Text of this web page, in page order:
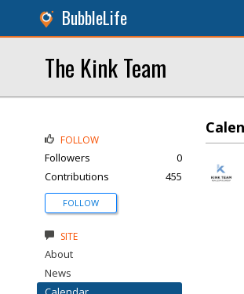
BubbleLife
The Kink Team
FOLLOW
Followers
0
Contributions
455
FOLLOW
SITE
About
News